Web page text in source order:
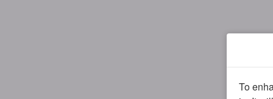
To